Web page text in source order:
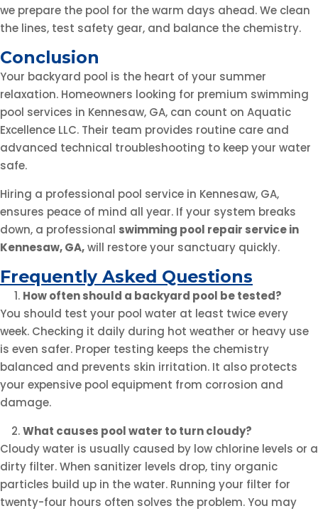
we prepare the pool for the warm days ahead. We clean
the lines, test safety gear, and balance the chemistry.
Conclusion
Your backyard pool is the heart of your summer
relaxation. Homeowners looking for premium swimming
pool services in Kennesaw, GA, can count on Aquatic
Excellence LLC. Their team provides routine care and
advanced technical troubleshooting to keep your water
safe.
Hiring a professional pool service in Kennesaw, GA,
ensures peace of mind all year. If your system breaks
down, a professional swimming pool repair service in
Kennesaw, GA,will restore your sanctuary quickly.
Frequently Asked Questions
How often should a backyard pool be tested?
You should test your pool water at least twice every
week. Checking it daily during hot weather or heavy use
is even safer. Proper testing keeps the chemistry
balanced and prevents skin irritation. It also protects
your expensive pool equipment from corrosion and
damage.
What causes pool water to turn cloudy?
Cloudy water is usually caused by low chlorine levels or a
dirty filter. When sanitizer levels drop, tiny organic
particles build up in the water. Running your filter for
twenty-four hours often solves the problem. You may